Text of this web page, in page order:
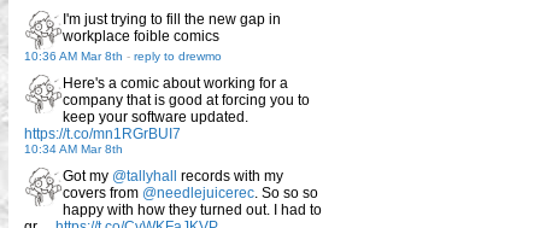
I'm just trying to fill the new gap in
workplace foible comics
10:36 AM Mar 8th - reply to drewmo
Here's a comic about working for a
company that is good at forcing you to
keep your software updated.
https://t.co/mn1RGrBUI7
10:34 AM Mar 8th
Got my @tallyhall records with my
covers from @needlejuicerec . So so so
happy with how they turned out. I had to